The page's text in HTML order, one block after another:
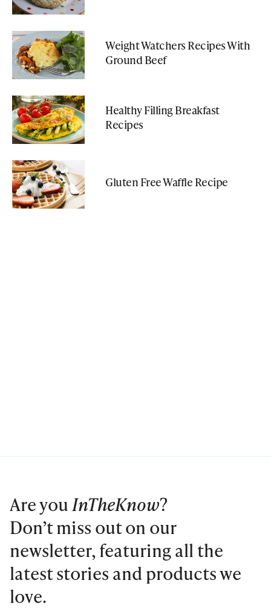
Weight Watchers Recipes With
Ground Beef
Healthy Filling Breakfast
Recipes
Gluten Free Waffle Recipe
Are youInTheKnow?
Don’t miss out on our
newsletter, featuring all the
latest stories and products we
love.